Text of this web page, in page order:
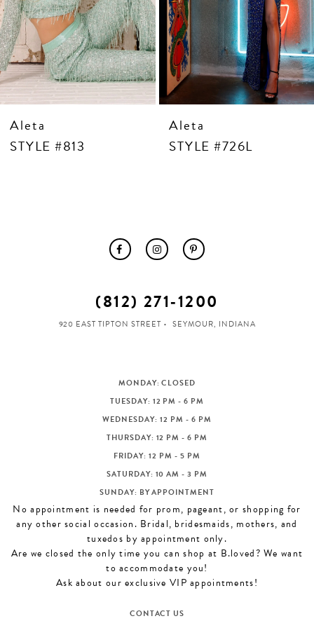
10
11
12
13
14
Aleta
STYLE #813
Aleta
STYLE #726L
(812) 271‑1200
920 EAST TIPTON STREET SEYMOUR, INDIANA
MONDAY: CLOSED
TUESDAY: 12 PM - 6 PM
WEDNESDAY: 12 PM - 6 PM
THURSDAY: 12 PM - 6 PM
FRIDAY: 12 PM - 5 PM
SATURDAY: 10 AM - 3 PM
SUNDAY: BY APPOINTMENT
No appointment is needed for prom, pageant, or shopping for
any other social occasion. Bridal, bridesmaids, mothers, and
tuxedos by appointment only.
Are we closed the only time you can shop at B.loved? We want
to accommodate you!
Ask about our exclusive VIP appointments!
CONTACT US